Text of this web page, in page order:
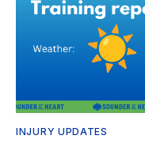
INJURY UPDATES